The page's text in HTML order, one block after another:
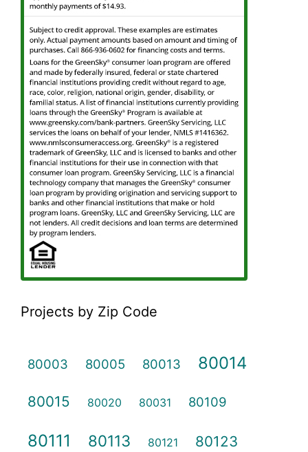
Projects by Zip Code
80003 80005 80013 80014
80015 80020 80031 80109
80111 80113 80121 80123